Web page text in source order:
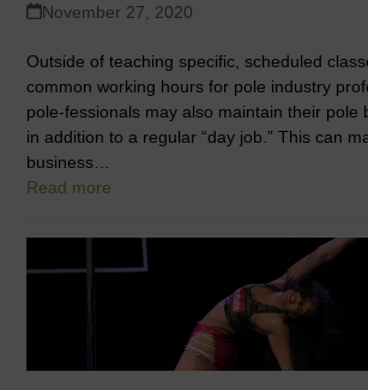
November 27, 2020
Outside of teaching specific, scheduled
common working hours for pole industry
pole-fessionals may also maintain their pole
in addition to a regular “day job.” This can
business…
Read more